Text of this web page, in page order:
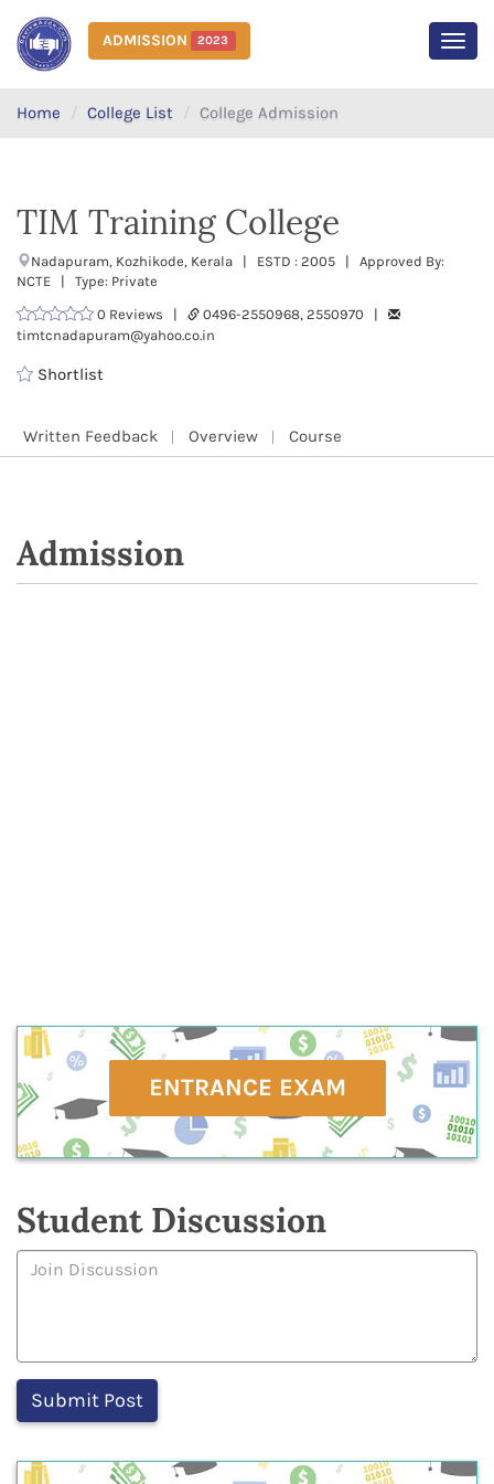
ADMISSION 2023
Home College List College Admission
TIM Training College
Nadapuram, Kozhikode, Kerala | ESTD : 2005 | Approved By:
NCTE | Type: Private
0 Reviews |
0496-2550968, 2550970 |
timtcnadapuram@yahoo.co.in
Shortlist
Written Feedback Overview Course
Admission
ENTRANCE EXAM
Student Discussion